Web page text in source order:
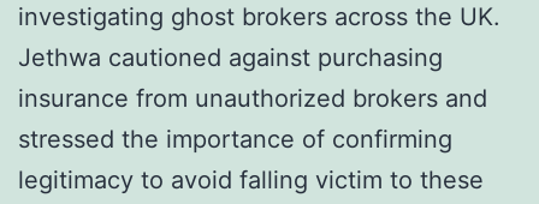
investigating ghost brokers across the UK.
Jethwa cautioned against purchasing
insurance from unauthorized brokers and
stressed the importance of confirming
legitimacy to avoid falling victim to these